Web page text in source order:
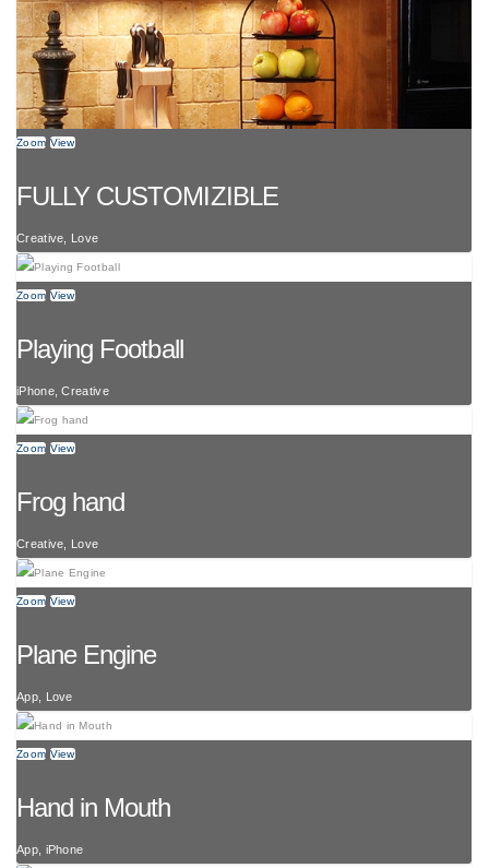
Zoom View
FULLY CUSTOMIZIBLE
Creative, Love
Zoom View
Playing Football
iPhone, Creative
Zoom View
Frog hand
Creative, Love
Zoom View
Plane Engine
App, Love
Zoom View
Hand in Mouth
App, iPhone